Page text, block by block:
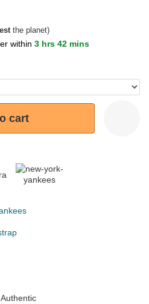
the planet)
within 3 hrs 42 mins
cart